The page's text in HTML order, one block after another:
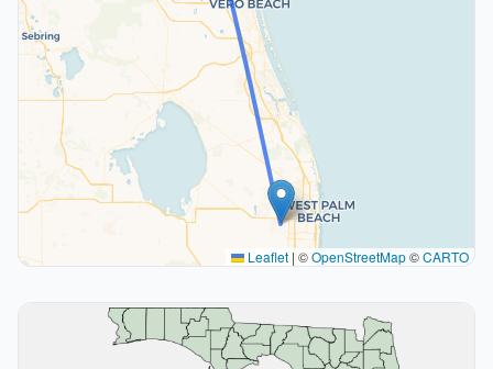
Leaflet | ©OpenStreetMap©CARTO